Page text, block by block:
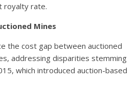
royalty rate.
Mines
the cost gap between auctioned
addressing disparities stemming
which introduced auction-based